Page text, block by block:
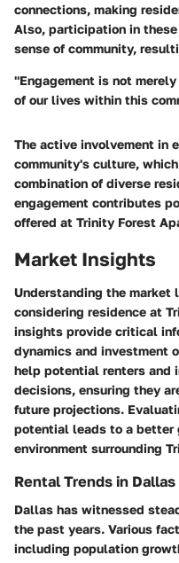
connections, making
Also, participation in
sense of community,
"Engagement is not
of our lives within this
The active involvement in
community's culture,
combination of diverse
engagement contributes
offered at Trinity Forest
Market Insights
Understanding the market
considering residence at
insights provide critical
dynamics and investment
help potential renters and
decisions, ensuring they
future projections.
potential leads to a better
environment surrounding
Rental Trends in Dallas
Dallas has witnessed
the past years. Various
including population